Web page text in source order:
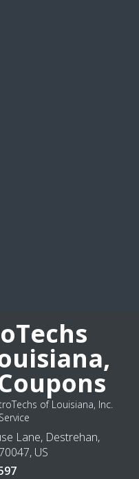
of Louisiana, Inc.
Lane, Destrehan,
US